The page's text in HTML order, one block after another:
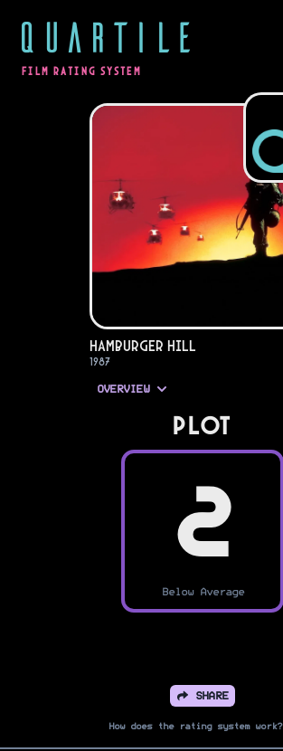
QUARTILE
FILM RATING SYSTEM
Hamburger Hill
1987
OVERVIEW
PLOT
2
Below Average
SHARE
How does the rating system work?